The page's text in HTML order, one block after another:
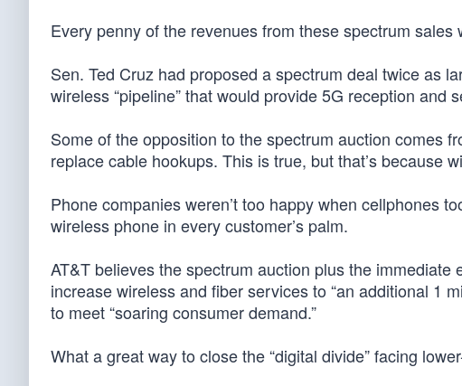
Every penny of the revenues from these spectrum
Sen. Ted Cruz had proposed a spectrum deal twice as
wireless “pipeline” that would provide 5G reception
Some of the opposition to the spectrum auction comes
replace cable hookups. This is true, but that’s because
Phone companies weren’t too happy when cellphones
wireless phone in every customer’s palm.
AT&T believes the spectrum auction plus the
increase wireless and fiber services to “an additional 1
to meet “soaring consumer demand.”
What a great way to close the “digital divide” facing